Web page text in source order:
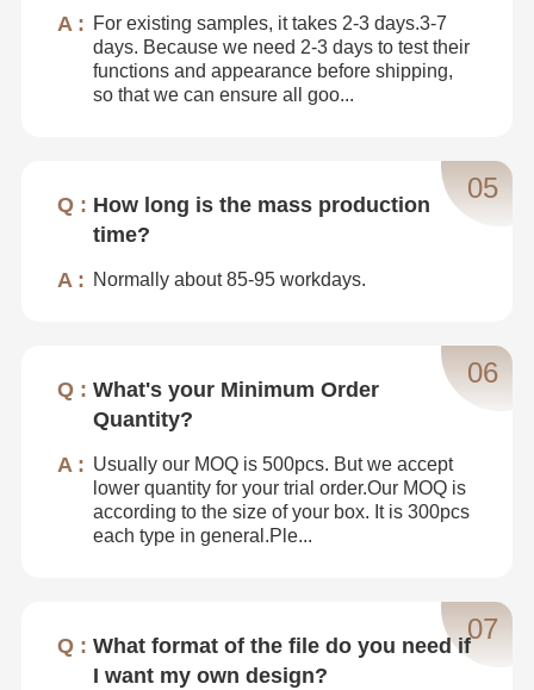
For existing samples, it takes 2-3 days.3-7
days. Because we need 2-3 days to test their
functions and appearance before shipping,
so that we can ensure all goo...
05
How long is the mass production
time?
Normally about 85-95 workdays.
06
What's your Minimum Order
Quantity?
Usually our MOQ is 500pcs. But we accept
lower quantity for your trial order.Our MOQ is
according to the size of your box. It is 300pcs
each type in general.Ple...
07
What format of the file do you need if
I want my own design?